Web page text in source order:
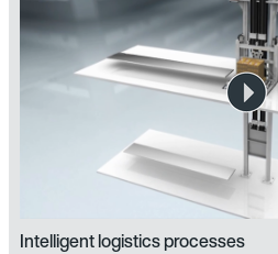
DOP operator panels
Intelligent logistics processes